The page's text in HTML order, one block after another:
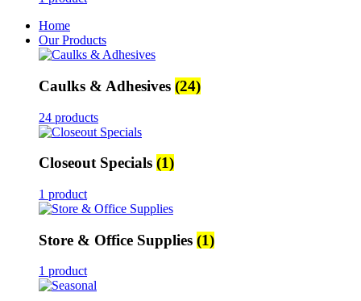
Home
Our Products
Caulks & Adhesives (24)
24 products
Closeout Specials (1)
1 product
Store & Office Supplies (1)
1 product